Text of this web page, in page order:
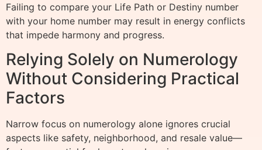
Failing to compare your Life Path or Destiny number
with your home number may result in energy conflicts
that impede harmony and progress.
Relying Solely on Numerology
Without Considering Practical
Factors
Narrow focus on numerology alone ignores crucial
aspects like safety, neighborhood, and resale value—